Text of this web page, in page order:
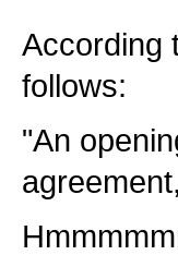
According
follows:
"An